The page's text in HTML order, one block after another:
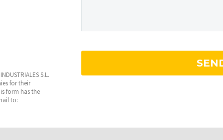
S.L.
for their
form has the
to: